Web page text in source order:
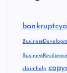
BusinessResilience
claimhelp